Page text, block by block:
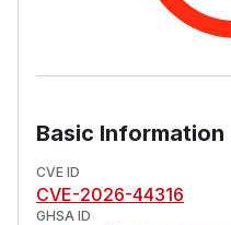
causes the
an unknown DNN). In
middleware. This
(GitHub Advisory
Basic Information
CVE ID
CVE-2026-44316
GHSA ID